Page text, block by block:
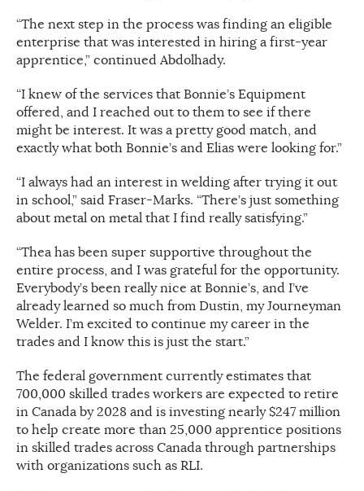
“The next step in the process was finding an eligible
enterprise that was interested in hiring a first-year
apprentice,” continued Abdolhady.
“I knew of the services that Bonnie’s Equipment
offered, and I reached out to them to see if there
might be interest. It was a pretty good match, and
exactly what both Bonnie’s and Elias were looking for.”
“I always had an interest in welding after trying it out
in school,” said Fraser-Marks. “There’s just something
about metal on metal that I find really satisfying.”
“Thea has been super supportive throughout the
entire process, and I was grateful for the opportunity.
Everybody’s been really nice at Bonnie’s, and I’ve
already learned so much from Dustin, my Journeyman
Welder. I’m excited to continue my career in the
trades and I know this is just the start.”
The federal government currently estimates that
700,000 skilled trades workers are expected to retire
in Canada by 2028 and is investing nearly $247 million
to help create more than 25,000 apprentice positions
in skilled trades across Canada through partnerships
with organizations such as RLI.